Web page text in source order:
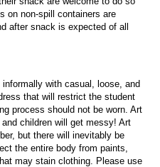
on non-spill containers are
after snack is expected of all
with casual, loose, and
that will restrict the student
process should not be worn. Art
children will get messy! Art
but there will inevitably be
the entire body from paints,
may stain clothing. Please use